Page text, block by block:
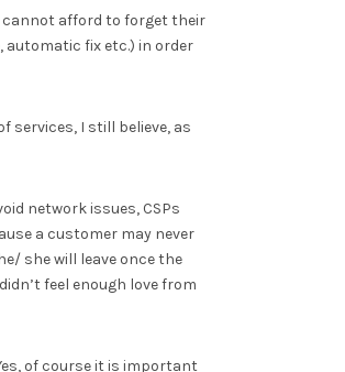
cannot afford to forget their
automatic fix etc.) in order
services, I still believe, as
network issues, CSPs
a customer may never
she will leave once the
feel enough love from
of course it is important